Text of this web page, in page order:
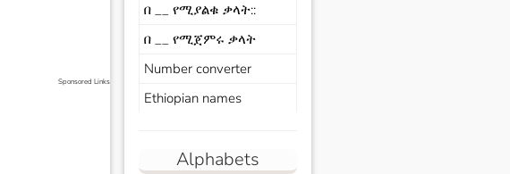
Sponsored Links
በ __ የሚያልቁ ቃላት::
በ __ የሚጀምሩ ቃላት
Number converter
Ethiopian names
Alphabets